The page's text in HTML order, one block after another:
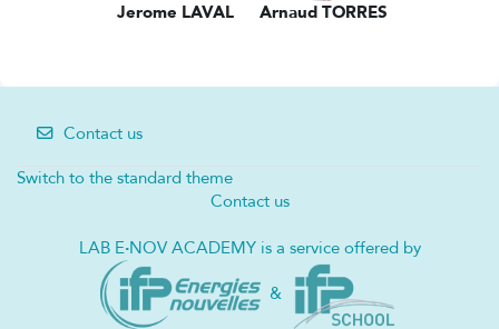
Jerome LAVAL Arnaud TORRES
Contact us
Switch to the standard theme
Contact us
LAB E·NOV ACADEMY is a service offered by
&